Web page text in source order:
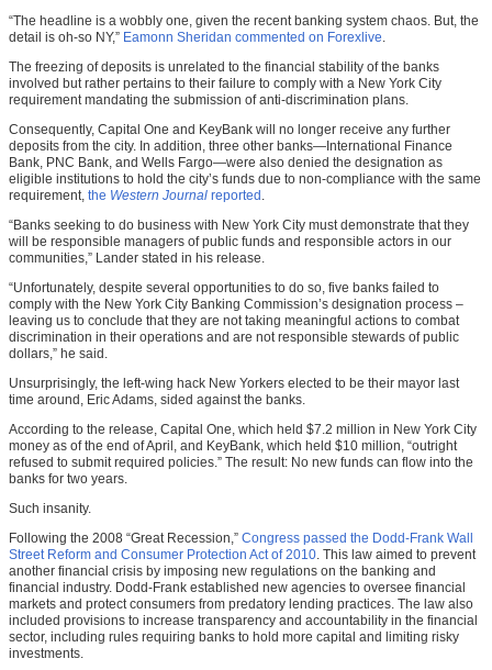
“The headline is a wobbly one, given the recent banking system chaos. But, the
detail is oh-so NY,” Eamonn Sheridan commented on Forexlive.
The freezing of deposits is unrelated to the financial stability of the banks
involved but rather pertains to their failure to comply with a New York City
requirement mandating the submission of anti-discrimination plans.
Consequently, Capital One and KeyBank will no longer receive any further
deposits from the city. In addition, three other banks—International Finance
Bank, PNC Bank, and Wells Fargo—were also denied the designation as
eligible institutions to hold the city’s funds due to non-compliance with the same
requirement, the Western Journal reported.
“Banks seeking to do business with New York City must demonstrate that they
will be responsible managers of public funds and responsible actors in our
communities,” Lander stated in his release.
“Unfortunately, despite several opportunities to do so, five banks failed to
comply with the New York City Banking Commission’s designation process –
leaving us to conclude that they are not taking meaningful actions to combat
discrimination in their operations and are not responsible stewards of public
dollars,” he said.
Unsurprisingly, the left-wing hack New Yorkers elected to be their mayor last
time around, Eric Adams, sided against the banks.
According to the release, Capital One, which held $7.2 million in New York City
money as of the end of April, and KeyBank, which held $10 million, “outright
refused to submit required policies.” The result: No new funds can flow into the
banks for two years.
Such insanity.
Following the 2008 “Great Recession,” Congress passed the Dodd-Frank Wall
Street Reform and Consumer Protection Act of 2010. This law aimed to prevent
another financial crisis by imposing new regulations on the banking and
financial industry. Dodd-Frank established new agencies to oversee financial
markets and protect consumers from predatory lending practices. The law also
included provisions to increase transparency and accountability in the financial
sector, including rules requiring banks to hold more capital and limiting risky
investments.